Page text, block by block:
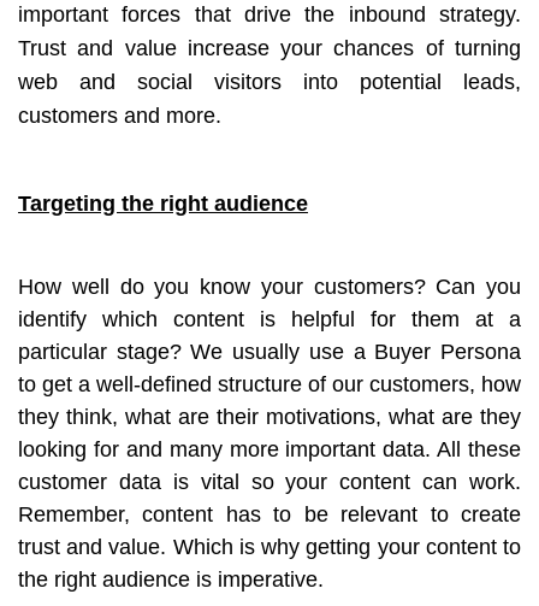
important forces that drive the inbound strategy.
Trust and value increase your chances of turning
web and social visitors into potential leads,
customers and more.
Targeting the right audience
How well do you know your customers? Can you
identify which content is helpful for them at a
particular stage? We usually use a Buyer Persona
to get a well-defined structure of our customers, how
they think, what are their motivations, what are they
looking for and many more important data. All these
customer data is vital so your content can work.
Remember, content has to be relevant to create
trust and value. Which is why getting your content to
the right audience is imperative.